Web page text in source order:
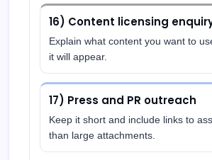
16) Content licensing
Explain what content you want to
it will appear.
17) Press and PR outreach
Keep it short and include links to
than large attachments.